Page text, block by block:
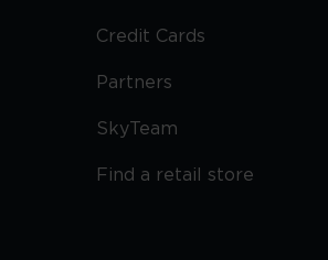
Credit Cards
Partners
SkyTeam
Find a retail store